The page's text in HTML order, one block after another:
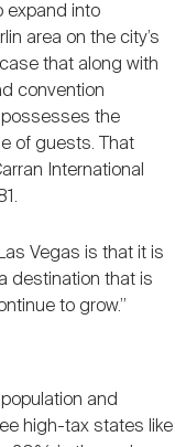
expand into
area on the city’s
that along with
convention
possesses the
of guests. That
International
Vegas is that it is
destination that is
to grow.”
and
high-tax states like